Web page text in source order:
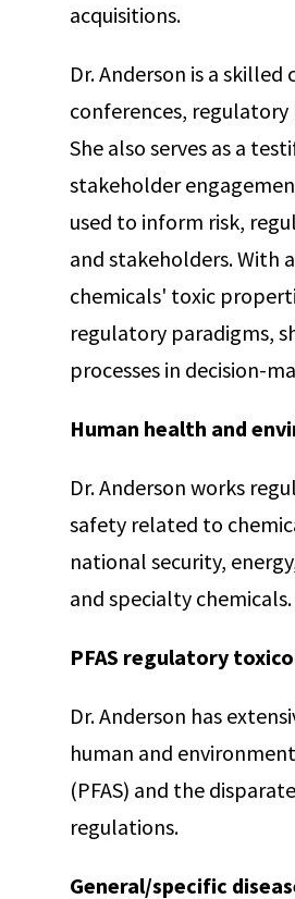
acquisitions.
Dr. Anderson is a
conferences,
She also serves as a
stakeholder
used to inform risk,
and stakeholders. With
chemicals' toxic
regulatory paradigms,
processes in decision-
Human health and
Dr. Anderson works
safety related to
national security,
and specialty chemicals.
PFAS regulatory
Dr. Anderson has
human and
(PFAS) and the
regulations.
General/specific